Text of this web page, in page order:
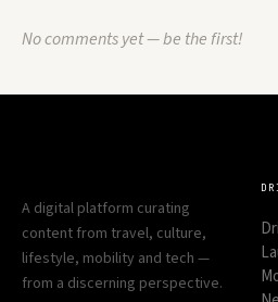
No comments yet — be the first!
A digital platform curating
content from travel, culture,
lifestyle, mobility and tech —
from a discerning perspective.